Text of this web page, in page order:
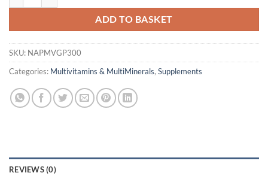
ADD TO BASKET
SKU: NAPMVGP300
Categories: Multivitamins & MultiMinerals, Supplements
REVIEWS (0)